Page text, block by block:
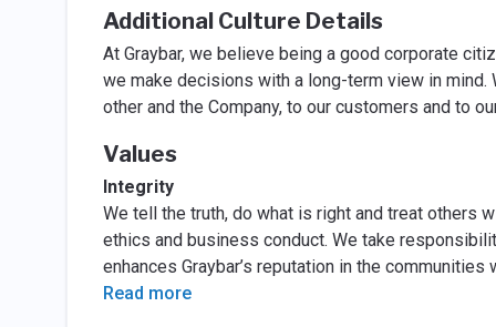
Additional Culture Details
At Graybar, we believe being a good corporate
we make decisions with a long-term view in
other and the Company, to our customers and to
Values
Integrity
We tell the truth, do what is right and treat others
ethics and business conduct. We take
enhances Graybar’s reputation in the communities
Read more